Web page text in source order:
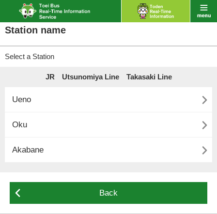
Station name
Select a Station
JR Utsunomiya Line Takasaki Line
Ueno 
Oku 
Akabane 
 Back